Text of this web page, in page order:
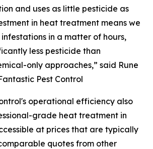
and uses as little pesticide as
in heat treatment means we
in a matter of hours,
less pesticide than
only approaches,” said Rune
Pest Control
operational efficiency also
grade heat treatment in
at prices that are typically
quotes from other